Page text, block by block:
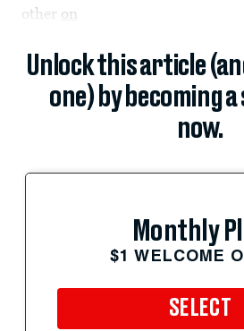
other on
Unlock this article
one) by becoming
now.
Monthly
$1 WELCOME
SELECT